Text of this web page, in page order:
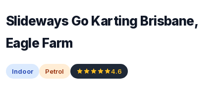
Slideways Go Karting Brisbane,
Eagle Farm
Indoor Petrol 4.6